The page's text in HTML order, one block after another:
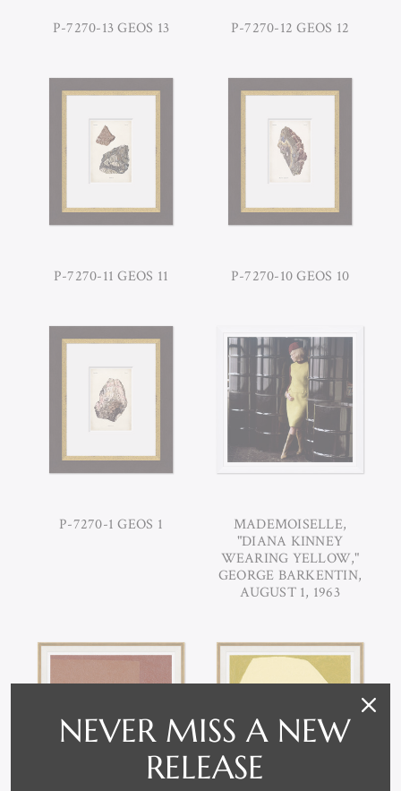
P-7270-13 GEOS 13 P-7270-12 GEOS 12
P-7270-11 GEOS 11 P-7270-10 GEOS 10
P-7270-1 GEOS 1
MADEMOISELLE,
"DIANA KINNEY
WEARING YELLOW,"
GEORGE BARKENTIN,
AUGUST 1, 1963
NEVER MISS A NEW
RELEASE